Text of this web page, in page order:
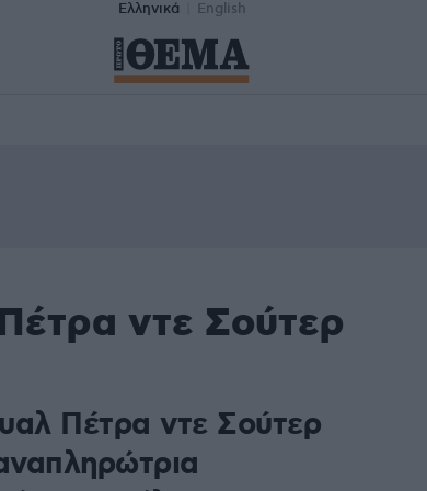
Ελληνικά English
ντε Σούτερ
Πέτρα ντε Σούτερ